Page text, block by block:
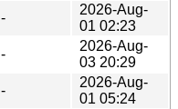
-
2026-Aug-
01 02:23
-
2026-Aug-
03 20:29
-
2026-Aug-
01 05:24